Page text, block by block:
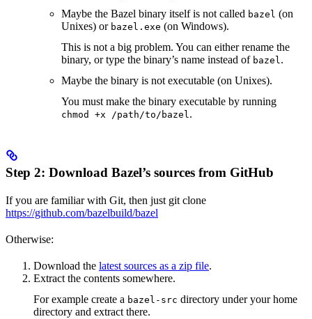
Maybe the Bazel binary itself is not called bazel (on
Unixes) or bazel.exe (on Windows).
This is not a big problem. You can either rename the
binary, or type the binary’s name instead of bazel.
Maybe the binary is not executable (on Unixes).
You must make the binary executable by running
chmod +x /path/to/bazel.
Step 2: Download Bazel’s sources from GitHub
If you are familiar with Git, then just git clone
https://github.com/bazelbuild/bazel
Otherwise:
Download the latest sources as a zip file.
Extract the contents somewhere.
For example create a bazel-src directory under your home
directory and extract there.